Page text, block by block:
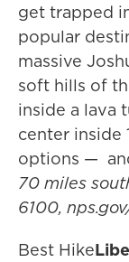
get trapped
popular
massive
soft hills of
inside a lava
center inside
options —
70 miles
6100,
Best Hike